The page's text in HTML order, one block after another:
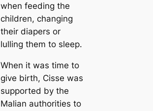
when feeding the
children, changing
their diapers or
lulling them to sleep.
When it was time to
give birth, Cisse was
supported by the
Malian authorities to